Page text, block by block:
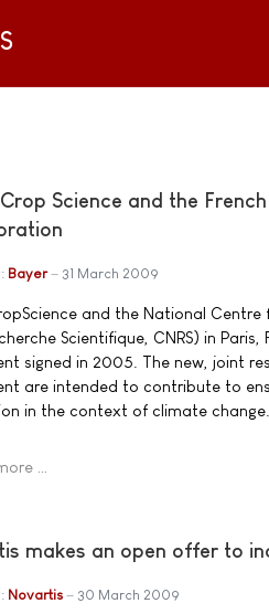
Science and the
Bayer 31 March 2009
and the National
Scientifique, CNRS) in
signed in 2005. The new, joint
are intended to contribute to
in the context of climate change.
…
makes an open offer to
Novartis 30 March 2009